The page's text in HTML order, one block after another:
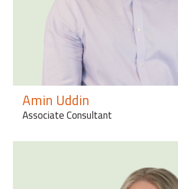
Amin Uddin
Associate Consultant